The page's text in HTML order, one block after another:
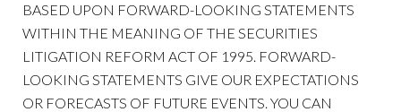
BASED UPON FORWARD-LOOKING STATEMENTS
WITHIN THE MEANING OF THE SECURITIES
LITIGATION REFORM ACT OF 1995. FORWARD-
LOOKING STATEMENTS GIVE OUR EXPECTATIONS
OR FORECASTS OF FUTURE EVENTS. YOU CAN